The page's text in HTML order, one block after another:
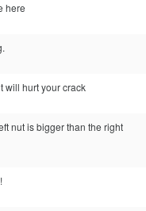
here
will hurt your crack
nut is bigger than the right